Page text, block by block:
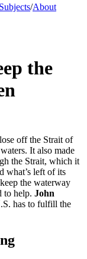
/About
the
off the Strait of
It also made
the Strait, which it
what’s left of its
the waterway
to help. John
has to fulfill the